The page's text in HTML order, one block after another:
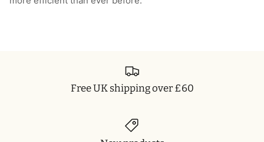
Free UK shipping over £60